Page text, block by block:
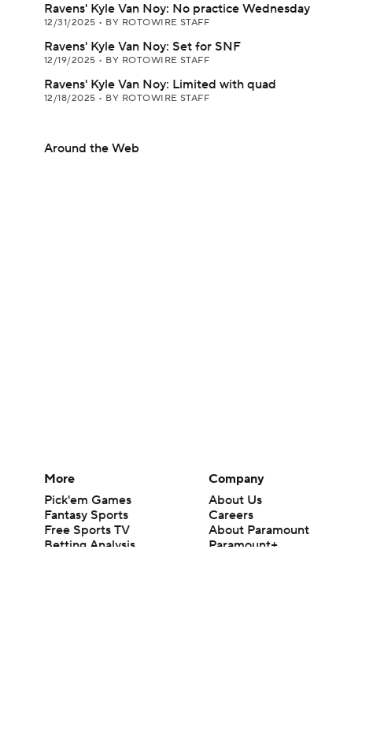
Ravens' Kyle Van Noy: No practice Wednesday
12/31/2025 • BY ROTOWIRE STAFF
Ravens' Kyle Van Noy: Set for SNF
12/19/2025 • BY ROTOWIRE STAFF
Ravens' Kyle Van Noy: Limited with quad
12/18/2025 • BY ROTOWIRE STAFF
Around the Web
More
Pick'em Games
Fantasy Sports
Free Sports TV
Betting Analysis
Company
About Us
Careers
About Paramount
Paramount+